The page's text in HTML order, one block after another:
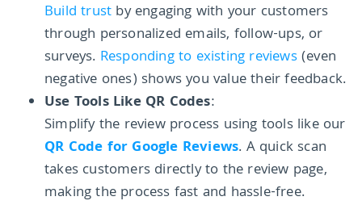
Build trust by engaging with your customers
through personalized emails, follow-ups, or
surveys. Responding to existing reviews(even
negative ones) shows you value their feedback.
Use Tools Like QR Codes:
Simplify the review process using tools like our
QR Code for Google Reviews. A quick scan
takes customers directly to the review page,
making the process fast and hassle-free.